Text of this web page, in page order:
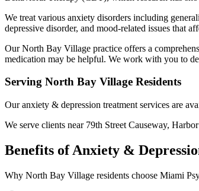
We treat various anxiety disorders including
depressive disorder, and mood-related issues that
Our North Bay Village practice offers a
medication may be helpful. We work with you to
Serving North Bay Village Residents
Ouranxiety & depression treatment services are
We serve clients near 79th Street Causeway,
Benefits ofAnxiety &
Why North Bay Village residents choose Miami